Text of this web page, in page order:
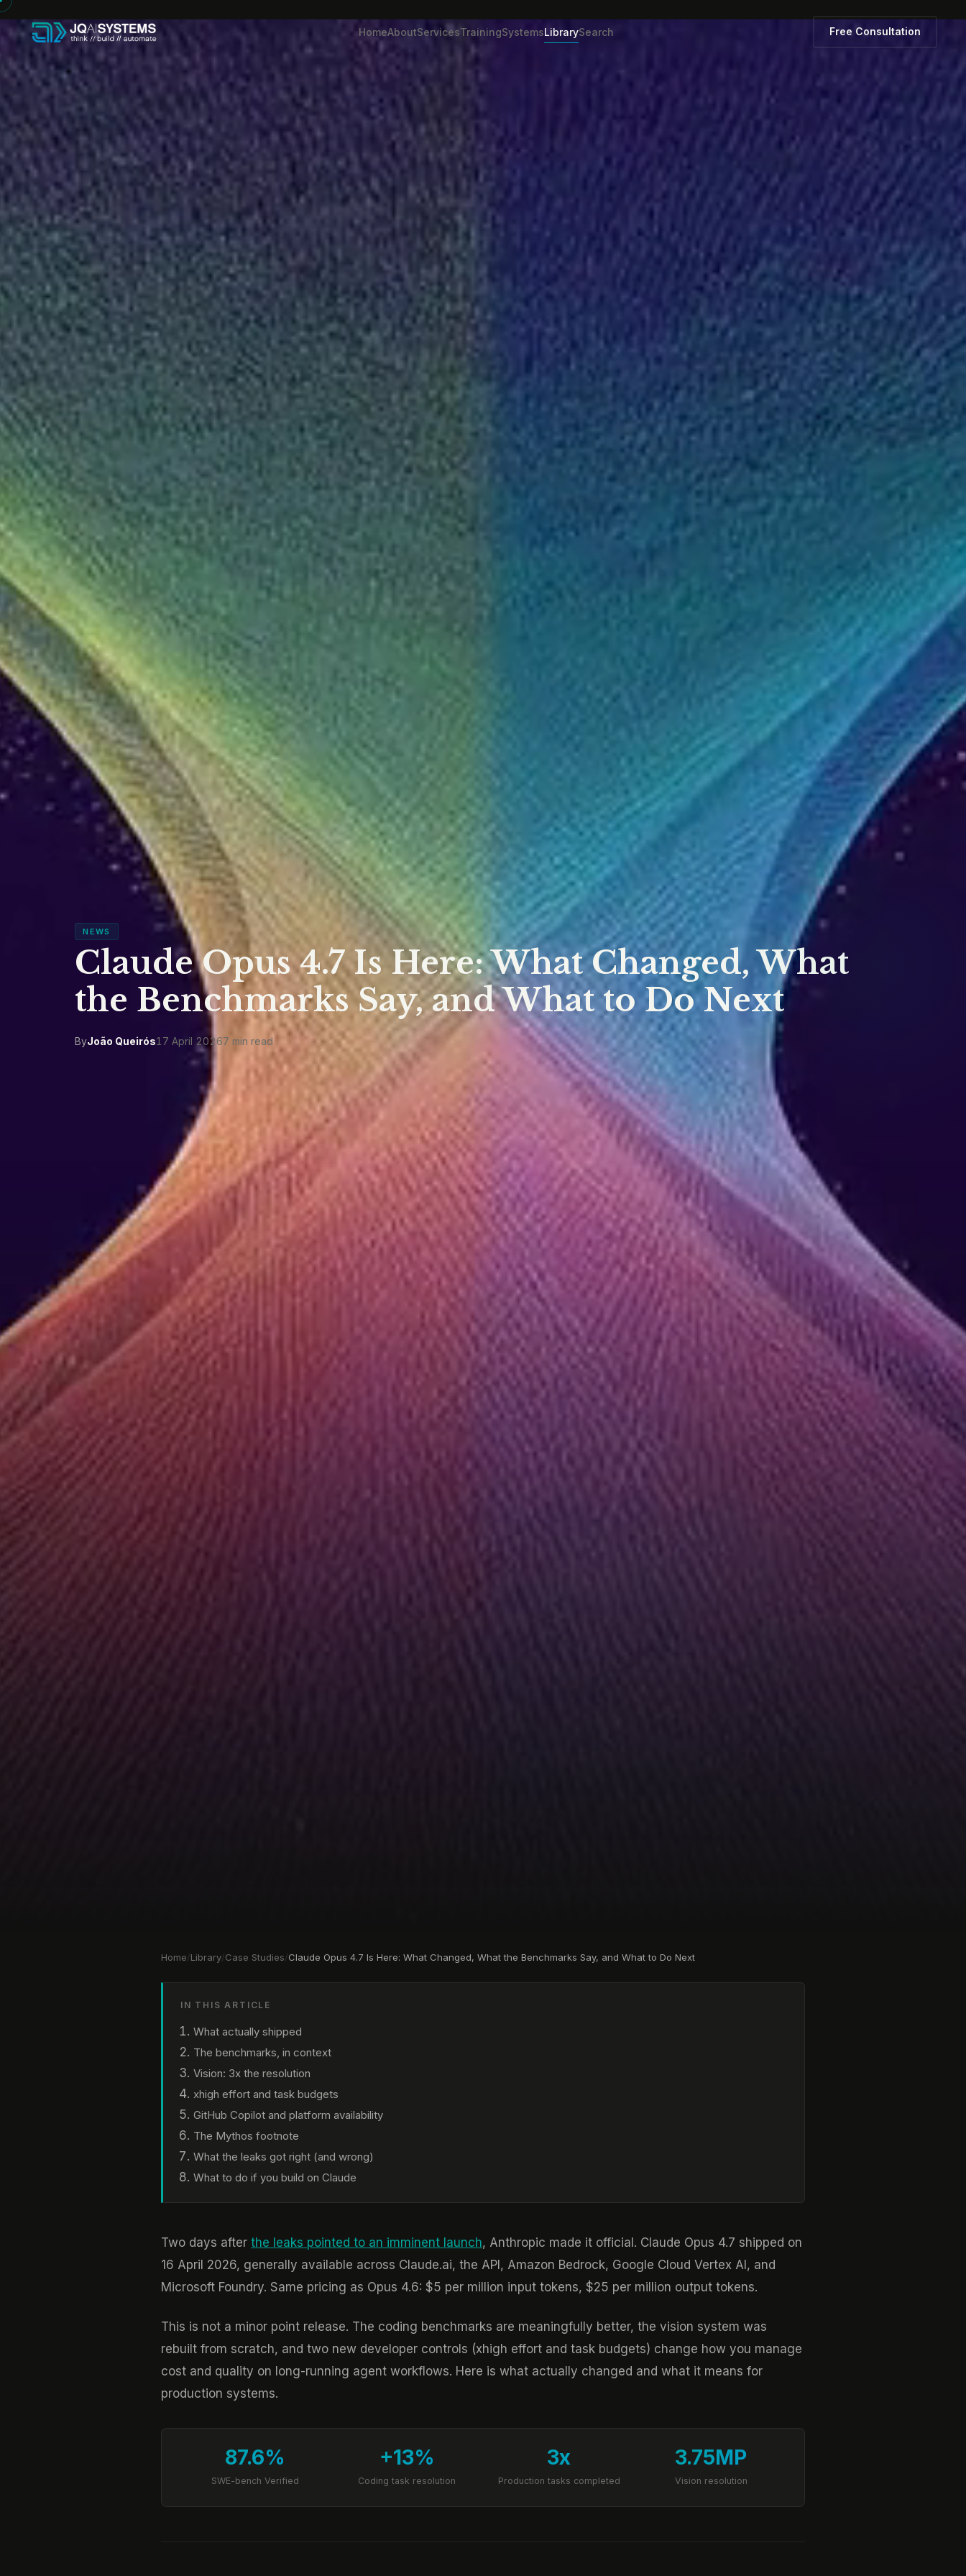
HomeAboutServicesTrainingSystemsLibrarySearch Free Consultation
NEWS
Claude Opus 4.7 Is Here: What Changed, What
the Benchmarks Say, and What to Do Next
ByJoão Queirós17 April 20267 min read
Home/Library/Case Studies/Claude Opus 4.7 Is Here: What Changed, What the Benchmarks Say, and What to Do Next
IN THIS ARTICLE
What actually shipped
The benchmarks, in context
Vision: 3x the resolution
xhigh effort and task budgets
GitHub Copilot and platform availability
The Mythos footnote
What the leaks got right (and wrong)
What to do if you build on Claude
Two days after the leaks pointed to an imminent launch, Anthropic made it official. Claude Opus 4.7 shipped on
16 April 2026, generally available across Claude.ai, the API, Amazon Bedrock, Google Cloud Vertex AI, and
Microsoft Foundry. Same pricing as Opus 4.6: $5 per million input tokens, $25 per million output tokens.
This is not a minor point release. The coding benchmarks are meaningfully better, the vision system was
rebuilt from scratch, and two new developer controls (xhigh effort and task budgets) change how you manage
cost and quality on long-running agent workflows. Here is what actually changed and what it means for
production systems.
87.6%
SWE-bench Verified
+13%
Coding task resolution
3x
Production tasks completed
3.75MP
Vision resolution